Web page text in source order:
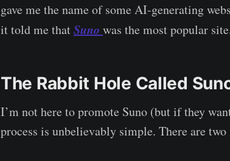
gave me the name of some AI-generating
it told me thatSuno was the most popular
The Rabbit Hole Called
I’m not here to promote Suno (but if they
process is unbelievably simple. There are